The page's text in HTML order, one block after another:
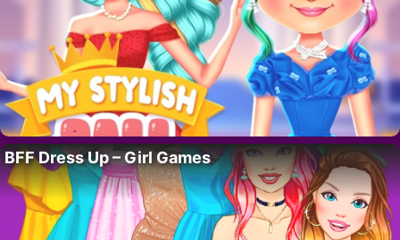
BFF Dress Up – Girl Games